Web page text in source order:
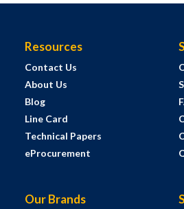
Resources
Contact Us
About Us
Blog
Line Card
Technical Papers
eProcurement
Our Brands